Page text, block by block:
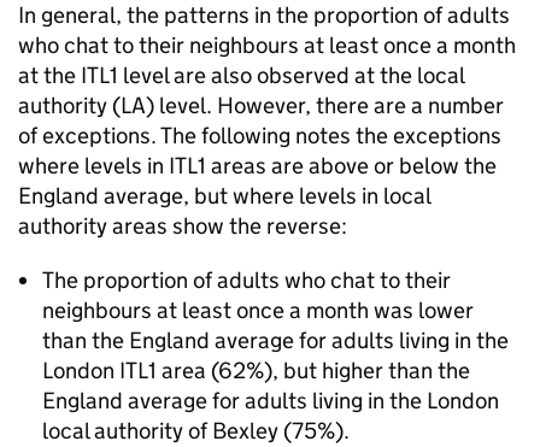
In general, the patterns in the proportion of adults
who chat to their neighbours at least once a month
at the ITL1 level are also observed at the local
authority (LA) level. However, there are a number
of exceptions. The following notes the exceptions
where levels in ITL1 areas are above or below the
England average, but where levels in local
authority areas show the reverse:
The proportion of adults who chat to their
neighbours at least once a month was lower
than the England average for adults living in the
London ITL1 area (62%), but higher than the
England average for adults living in the London
local authority of Bexley (75%).